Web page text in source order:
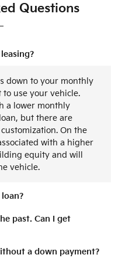
Questions
down to your monthly
use your vehicle.
a lower monthly
but there are
On the
with a higher
equity and will
vehicle.
past. Can I get
a down payment?